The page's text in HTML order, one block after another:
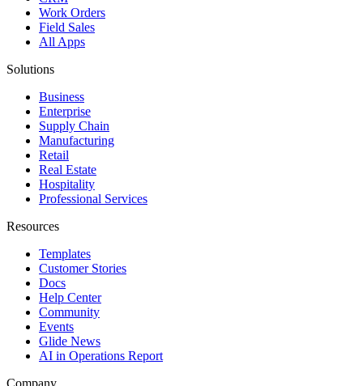
Work Orders
Field Sales
All Apps
Solutions
Business
Enterprise
Supply Chain
Manufacturing
Retail
Real Estate
Hospitality
Professional Services
Resources
Templates
Customer Stories
Docs
Help Center
Community
Events
Glide News
AI in Operations Report